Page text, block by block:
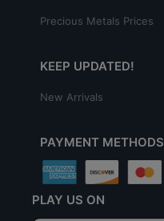
Precious Metals Prices
KEEP UPDATED!
New Arrivals
PAYMENT METHODS
PLAY US ON